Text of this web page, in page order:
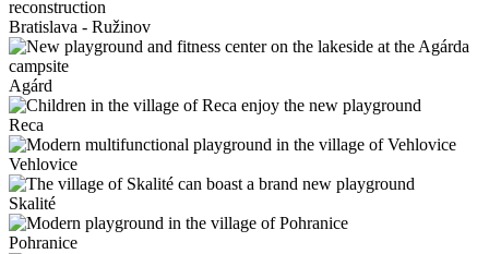
Bratislava - Ružinov
Agárd
Reca
Vehlovice
Skalité
Pohranice